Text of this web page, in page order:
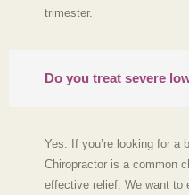
trimester.
Do you treat severe
Yes. If you’re looking for a
Chiropractor is a common
effective relief. We want to